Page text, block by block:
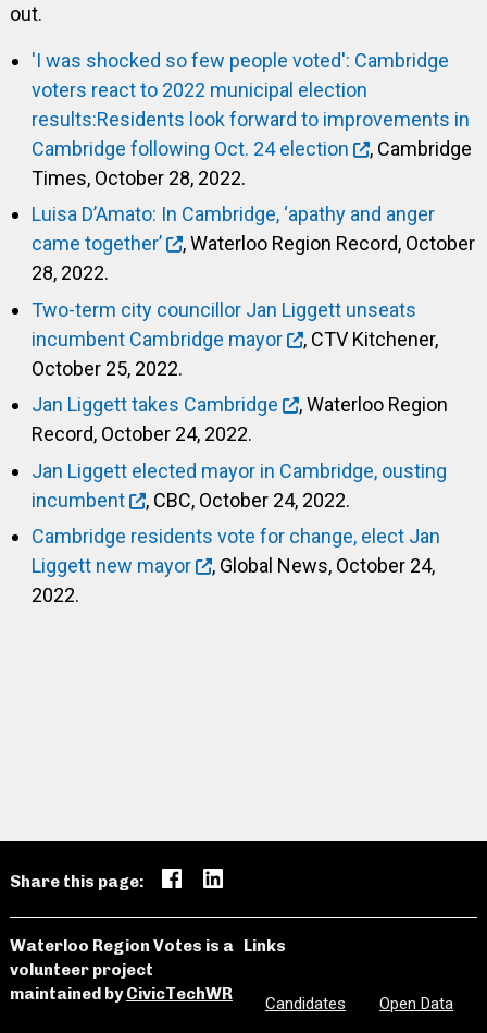
out.
'I was shocked so few people voted': Cambridge
voters react to 2022 municipal election
results:Residents look forward to improvements in
Cambridge following Oct. 24 election
, Cambridge
Times, October 28, 2022.
Luisa D’Amato: In Cambridge, ‘apathy and anger
came together’
, Waterloo Region Record, October
28, 2022.
Two-term city councillor Jan Liggett unseats
incumbent Cambridge mayor
, CTV Kitchener,
October 25, 2022.
Jan Liggett takes Cambridge
, Waterloo Region
Record, October 24, 2022.
Jan Liggett elected mayor in Cambridge, ousting
incumbent
, CBC, October 24, 2022.
Cambridge residents vote for change, elect Jan
Liggett new mayor
, Global News, October 24,
2022.
Share this page:
Waterloo Region Votes is a
volunteer project
maintained byCivicTechWR
Links
Candidates Open Data